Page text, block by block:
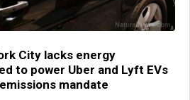
City lacks energy
to power Uber and Lyft EVs
mandate